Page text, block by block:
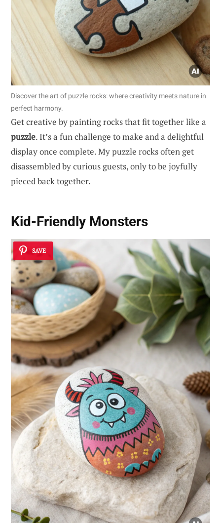
Discover the art of puzzle rocks: where creativity meets nature in
perfect harmony.
Get creative by painting rocks that fit together like a
puzzle. It’s a fun challenge to make and a delightful
display once complete. My puzzle rocks often get
disassembled by curious guests, only to be joyfully
pieced back together.
Kid-Friendly Monsters
SAVE